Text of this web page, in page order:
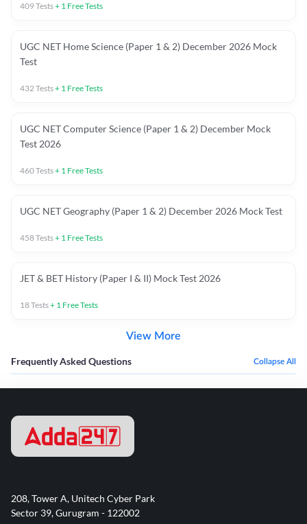
409Tests+ 1 Free Tests
UGC NET Home Science (Paper 1 & 2) December 2026 Mock
Test
432Tests+ 1 Free Tests
UGC NET Computer Science (Paper 1 & 2) December Mock
Test 2026
460Tests+ 1 Free Tests
UGC NET Geography (Paper 1 & 2) December 2026 Mock Test
458Tests+ 1 Free Tests
JET & BET History (Paper I & II) Mock Test 2026
18Tests+ 1 Free Tests
View More
Frequently Asked Questions Collapse All
208, Tower A, Unitech Cyber Park
Sector 39, Gurugram - 122002